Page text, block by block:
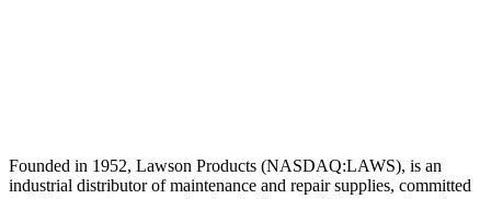
Founded in 1952, Lawson Products (NASDAQ:LAWS), is an
industrial distributor of maintenance and repair supplies, committed